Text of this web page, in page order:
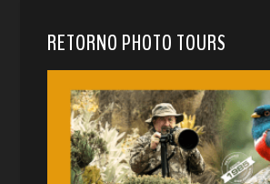
RETORNO PHOTO TOURS